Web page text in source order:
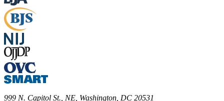
999 N. Capitol St., NE, Washington, DC 20531